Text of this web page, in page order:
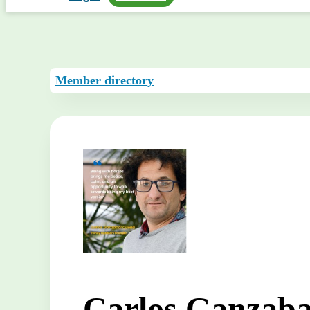
Member directory